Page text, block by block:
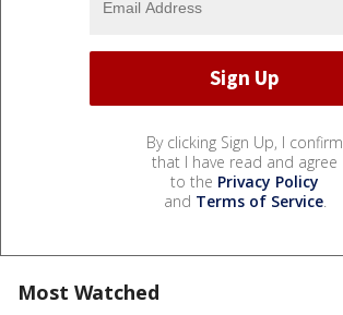
By clicking Sign Up, I confirm
that I have read and agree
to the Privacy Policy
and Terms of Service.
Most Watched